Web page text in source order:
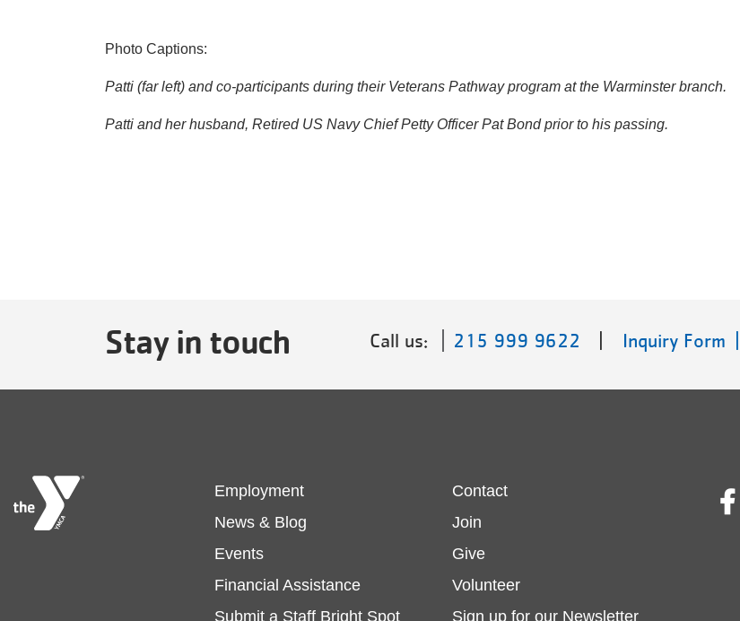
Photo Captions:
Patti (far left) and co-participants during their Veterans Pathway program at the Warminster branch.
Patti and her husband, Retired US Navy Chief Petty Officer Pat Bond prior to his passing.
Stay in touch Call us: 215 999 9622 Inquiry Form |
Footer
menu
left
Employment
News & Blog
Events
Financial Assistance
Submit a Staff Bright Spot
Footer
menu
center
Contact
Join
Give
Volunteer
Sign up for our Newsletter